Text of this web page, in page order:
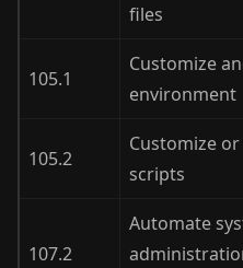
files
105.1
Customize
environment
105.2
Customize
scripts
107.2
Automate